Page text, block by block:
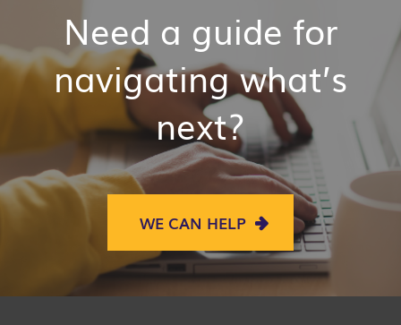
Need a guide for
navigating what’s
next?
WE CAN HELP